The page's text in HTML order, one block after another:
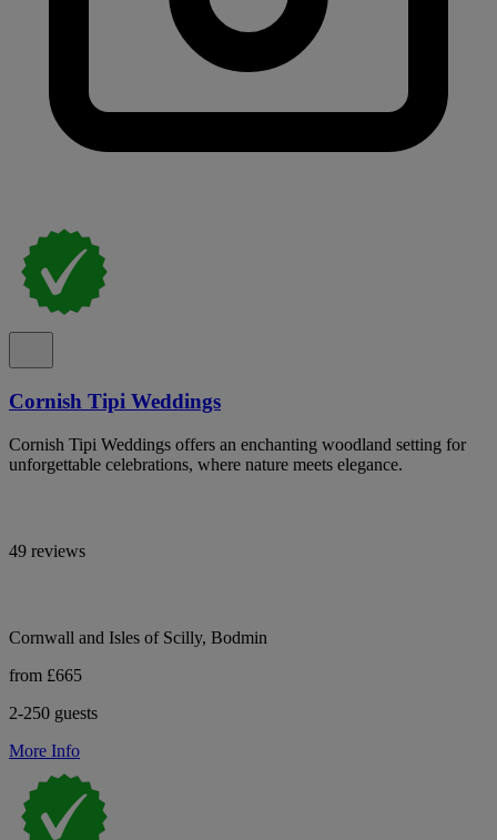
Cornish Tipi Weddings
Cornish Tipi Weddings offers an enchanting woodland setting for
unforgettable celebrations, where nature meets elegance.
49 reviews
Cornwall and Isles of Scilly, Bodmin
from £665
2-250 guests
More Info